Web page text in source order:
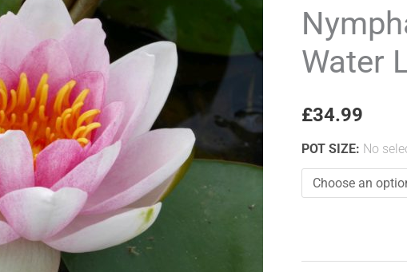
Water
£34.99
POT SIZE: No
Water
Lily
quantity